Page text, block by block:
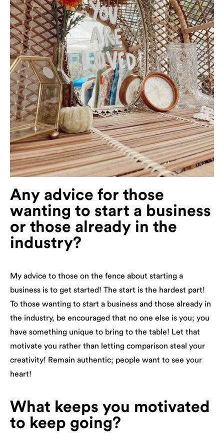
Any advice for those
wanting to start a business
or those already in the
industry?
My advice to those on the fence about starting a
business is to get started! The start is the hardest part!
To those wanting to start a business and those already in
the industry, be encouraged that no one else is you; you
have something unique to bring to the table! Let that
motivate you rather than letting comparison steal your
creativity! Remain authentic; people want to see your
heart!
What keeps you motivated
to keep going?